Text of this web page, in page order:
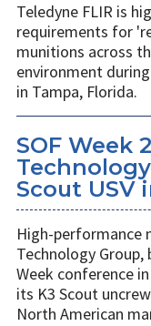
Teledyne FLIR is
requirements for
munitions across
environment
in Tampa, Florida.
SOF Week
Scout USV
High-performance
Technology Group,
Week conference
its K3 Scout
North American